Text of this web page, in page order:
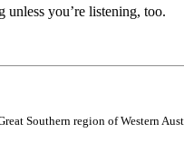
you’re listening, too.
Southern region of Western